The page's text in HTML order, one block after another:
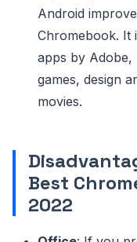
Android
Chromebook. It
apps by
games, design
movies.
Best
2022